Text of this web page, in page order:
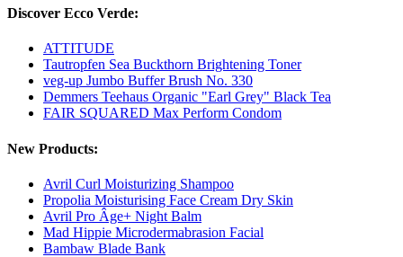
Discover Ecco Verde:
ATTITUDE
Tautropfen Sea Buckthorn Brightening Toner
veg-up Jumbo Buffer Brush No. 330
Demmers Teehaus Organic "Earl Grey" Black Tea
FAIR SQUARED Max Perform Condom
New Products:
Avril Curl Moisturizing Shampoo
Propolia Moisturising Face Cream Dry Skin
Avril Pro Âge+ Night Balm
Mad Hippie Microdermabrasion Facial
Bambaw Blade Bank